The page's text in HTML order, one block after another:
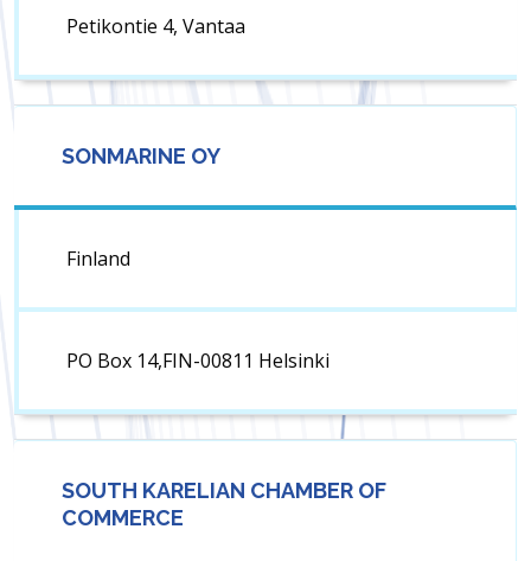
Petikontie 4, Vantaa
SONMARINE OY
Finland
PO Box 14,FIN-00811 Helsinki
SOUTH KARELIAN CHAMBER OF
COMMERCE